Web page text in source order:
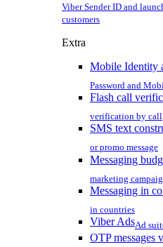
Viber Sender ID and
customers
Extra
Mobile Identity
Password and
Flash call
verification by call
SMS text
or promo message
Messaging
marketing
Messaging in
in countries
Viber AdsAd
OTP messages